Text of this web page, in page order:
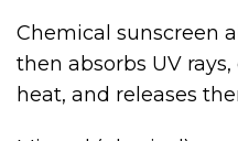
Chemical sunscreen
then absorbs UV
heat, and releases